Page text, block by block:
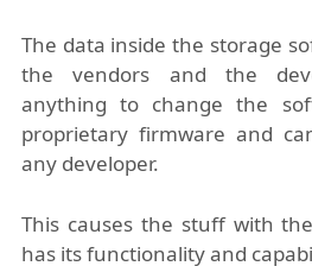
The data inside the storage
the vendors and the
anything to change the
proprietary firmware and
any developer.
This causes the stuff with
has its functionality and